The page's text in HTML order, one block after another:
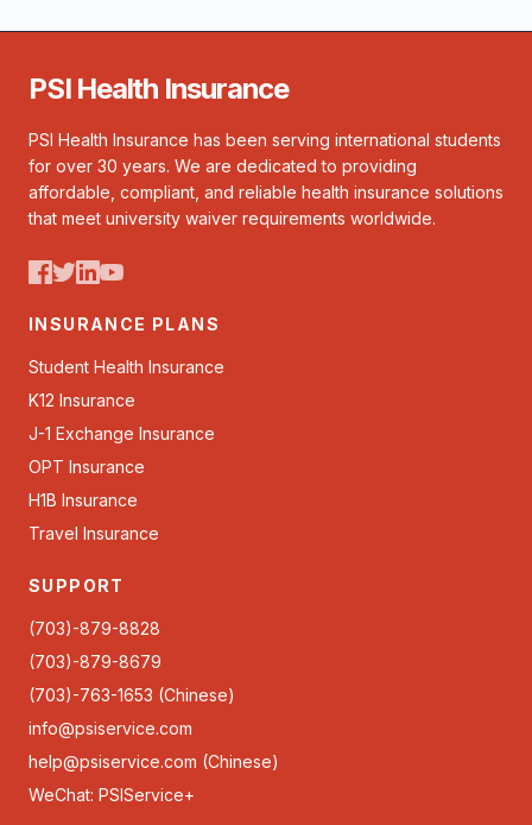
PSI Health Insurance
PSI Health Insurance has been serving international students
for over 30 years. We are dedicated to providing
affordable, compliant, and reliable health insurance solutions
that meet university waiver requirements worldwide.
INSURANCE PLANS
Student Health Insurance
K12 Insurance
J-1 Exchange Insurance
OPT Insurance
H1B Insurance
Travel Insurance
SUPPORT
(703)-879-8828
(703)-879-8679
(703)-763-1653 (Chinese)
info@psiservice.com
help@psiservice.com (Chinese)
WeChat: PSIService+